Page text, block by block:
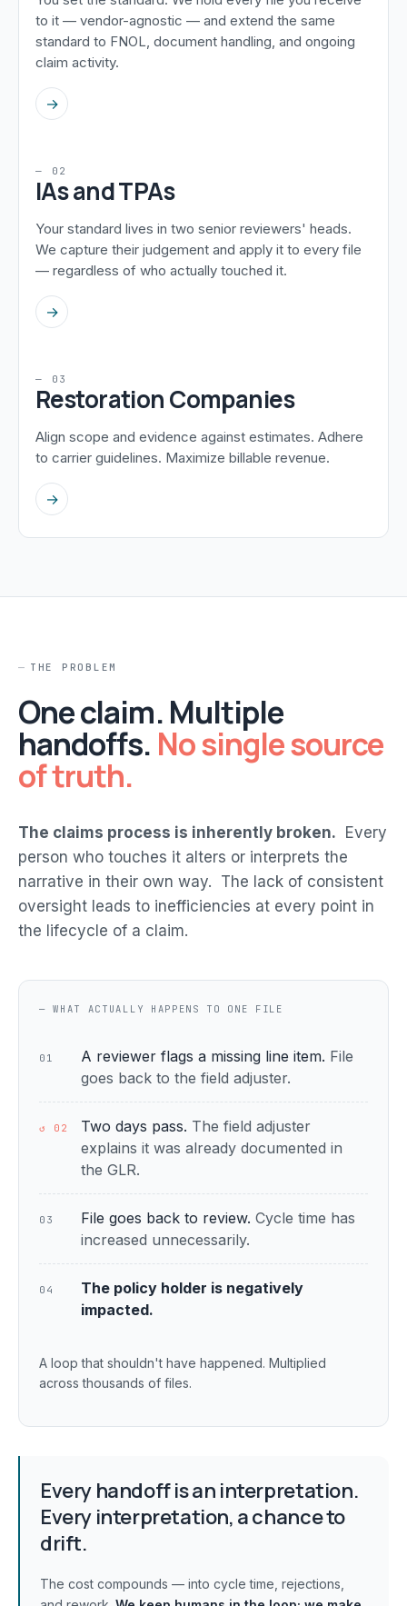
to it — vendor-agnostic — and extend the same
standard to FNOL, document handling, and ongoing
claim activity.
→
— 02
IAs and TPAs
Your standard lives in two senior reviewers' heads.
We capture their judgement and apply it to every file
— regardless of who actually touched it.
→
— 03
Restoration Companies
Align scope and evidence against estimates. Adhere
to carrier guidelines. Maximize billable revenue.
→
THE PROBLEM
One claim. Multiple
handoffs. No single source
of truth.
The claims process is inherently broken. Every
person who touches it alters or interprets the
narrative in their own way. The lack of consistent
oversight leads to inefficiencies at every point in
the lifecycle of a claim.
— WHAT ACTUALLY HAPPENS TO ONE FILE
01 A reviewer flags a missing line item. File
goes back to the field adjuster.
↺ 02 Two days pass. The field adjuster
explains it was already documented in
the GLR.
03 File goes back to review. Cycle time has
increased unnecessarily.
04
The policy holder is negatively
impacted.
A loop that shouldn't have happened. Multiplied
across thousands of files.
Every handoff is an interpretation.
Every interpretation, a chance to
drift.
The cost compounds — into cycle time, rejections,